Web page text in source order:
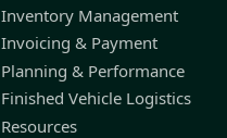
Inventory Management
Invoicing & Payment
Planning & Performance
Finished Vehicle Logistics
Resources